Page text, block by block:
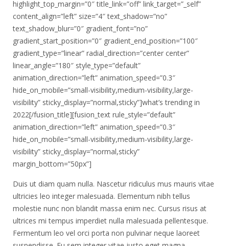
highlight_top_margin=”0″ title_link=”off” link_target=”_self”
content_align=”left” size=”4″ text_shadow=”no”
text_shadow_blur=”0″ gradient_font=”no”
gradient_start_position=”0″ gradient_end_position=”100″
gradient_type=”linear” radial_direction=”center center”
linear_angle=”180″ style_type=”default”
animation_direction=”left” animation_speed=”0.3″
hide_on_mobile=”small-visibility,medium-visibility,large-
visibility” sticky_display=”normal,sticky”]what’s trending in
2022[/fusion_title][fusion_text rule_style=”default”
animation_direction=”left” animation_speed=”0.3″
hide_on_mobile=”small-visibility,medium-visibility,large-
visibility” sticky_display=”normal,sticky”
margin_bottom=”50px”]
Duis ut diam quam nulla. Nascetur ridiculus mus mauris vitae
ultricies leo integer malesuada. Elementum nibh tellus
molestie nunc non blandit massa enim nec. Cursus risus at
ultrices mi tempus imperdiet nulla malesuada pellentesque.
Fermentum leo vel orci porta non pulvinar neque laoreet